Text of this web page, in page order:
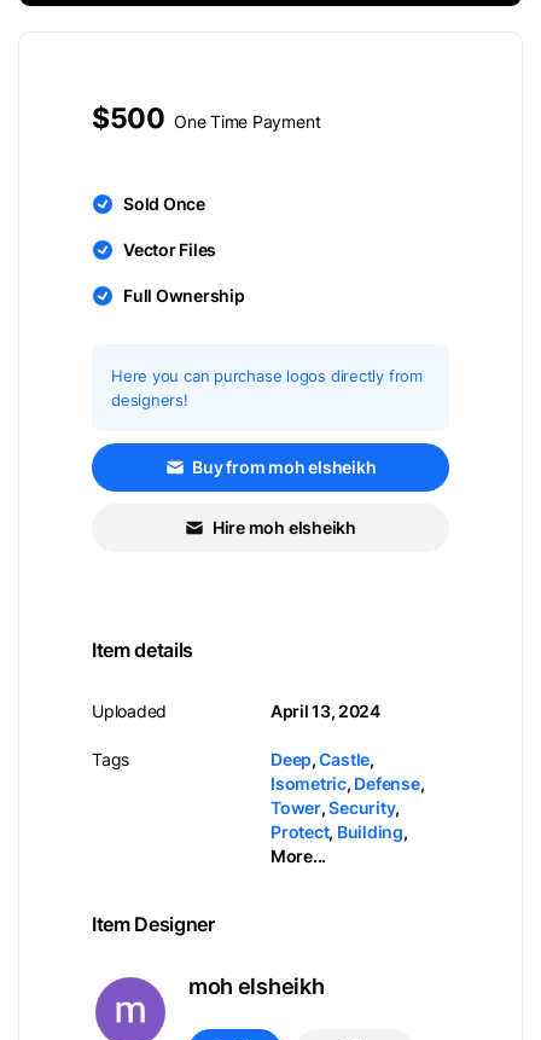
$500 One Time Payment
Sold Once
Vector Files
Full Ownership
Here you can purchase logos directly from
designers!
Buy from moh elsheikh
Hire moh elsheikh
Item details
Uploaded
Tags
April 13, 2024
Deep,Castle,
Isometric, Defense,
Tower,Security,
Protect, Building,
More...
Item Designer
moh elsheikh